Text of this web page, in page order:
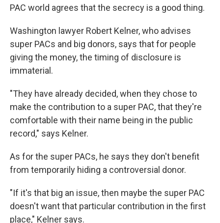
PAC world agrees that the secrecy is a good thing.
Washington lawyer Robert Kelner, who advises
super PACs and big donors, says that for people
giving the money, the timing of disclosure is
immaterial.
"They have already decided, when they chose to
make the contribution to a super PAC, that they're
comfortable with their name being in the public
record," says Kelner.
As for the super PACs, he says they don't benefit
from temporarily hiding a controversial donor.
"If it's that big an issue, then maybe the super PAC
doesn't want that particular contribution in the first
place," Kelner says.